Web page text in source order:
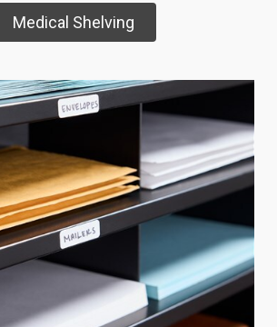
Medical Shelving